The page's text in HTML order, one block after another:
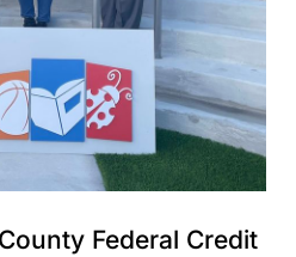
Federal Credit